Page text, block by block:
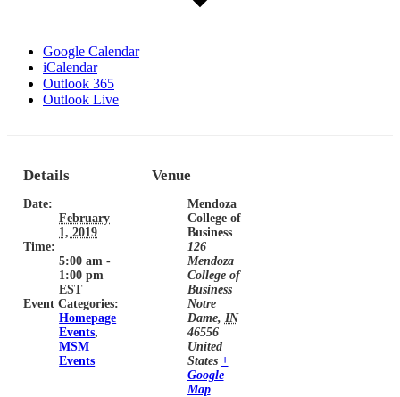
Google Calendar
iCalendar
Outlook 365
Outlook Live
Details
Date:
February
1, 2019
Time:
5:00 am -
1:00 pm
EST
Event Categories:
Homepage
Events,
MSM
Events
Venue
Mendoza
College of
Business
126
Mendoza
College of
Business
Notre
Dame, IN
46556
United
States +
Google
Map